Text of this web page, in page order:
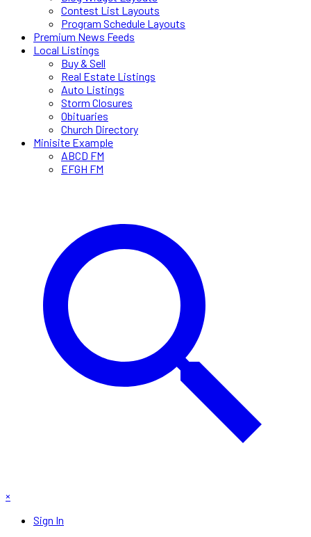
Contest List Layouts
Program Schedule Layouts
Premium News Feeds
Local Listings
Buy & Sell
Real Estate Listings
Auto Listings
Storm Closures
Obituaries
Church Directory
Minisite Example
ABCD FM
EFGH FM
×
Sign In